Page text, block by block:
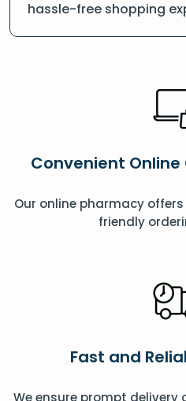
hassle-free shopping
Convenient Online
Our online pharmacy
friendly
Fast and
We ensure prompt